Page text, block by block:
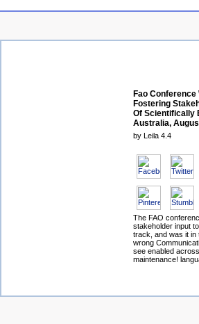
Fao
Fostering
Of Scientifically
Australia,
by Leila 4.4
The FAO
stakeholder input
track, and was it in
wrong
see enabled
maintenance!